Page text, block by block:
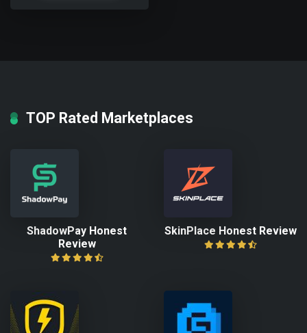
TOP Rated Marketplaces
ShadowPay Honest
Review
SkinPlace Honest Review